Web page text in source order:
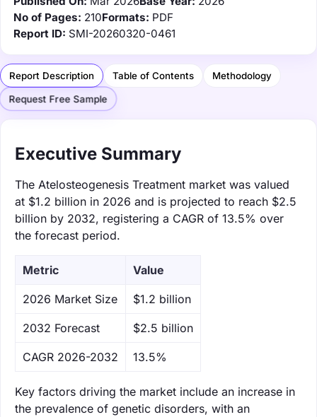
No of Pages: 210Formats: PDF
Report ID: SMI-20260320-0461
Report Description Table of Contents Methodology
Request Free Sample
Executive Summary
The Atelosteogenesis Treatment market was valued
at $1.2 billion in 2026 and is projected to reach $2.5
billion by 2032, registering a CAGR of 13.5% over
the forecast period.
Metric Value
‌2026 Market Size $1.2 billion
‌2032 Forecast $2.5 billion
CAGR 2026-2032 13.5%
Key factors driving the market include an increase in
the prevalence of genetic disorders, with an